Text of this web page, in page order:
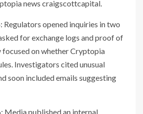
news craigscottcapital.
Regulators opened inquiries in two
for exchange logs and proof of
focused on whether Cryptopia
Investigators cited unusual
soon included emails suggesting
Media published an internal